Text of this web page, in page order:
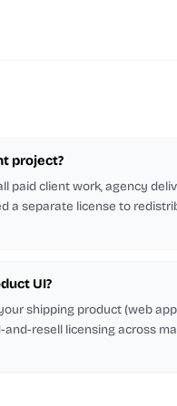
project?
paid client work, agency
a separate license to
UI?
shipping product (web
resell licensing across